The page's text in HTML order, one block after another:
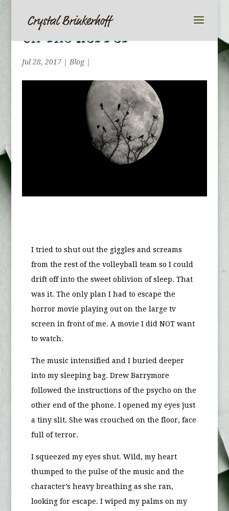
Oh The Horror
Jul 28, 2017| Blog|
I tried to shut out the giggles and screams
from the rest of the volleyball team so I could
drift off into the sweet oblivion of sleep. That
was it. The only plan I had to escape the
horror movie playing out on the large tv
screen in front of me. A movie I did NOT want
to watch.
The music intensified and I buried deeper
into my sleeping bag. Drew Barrymore
followed the instructions of the psycho on the
other end of the phone. I opened my eyes just
a tiny slit. She was crouched on the floor, face
full of terror.
I squeezed my eyes shut. Wild, my heart
thumped to the pulse of the music and the
character’s heavy breathing as she ran,
looking for escape. I wiped my palms on my